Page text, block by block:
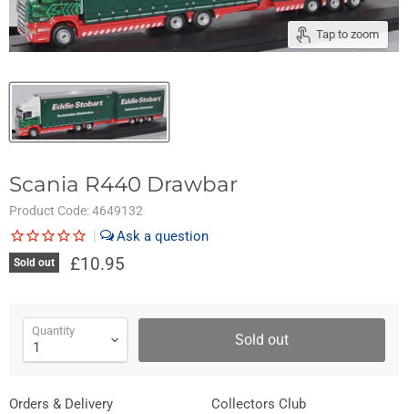
Tap to zoom
Scania R440 Drawbar
Product Code:4649132
|
Sold out £10.95
Quantity Sold out
Orders & Delivery Collectors Club